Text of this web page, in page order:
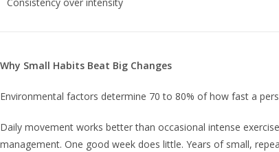
Why Small Habits Beat Big Changes
Environmental factors determine 70 to 80% of how fast a
Daily movement works better than occasional intense
management. One good week does little. Years of small,